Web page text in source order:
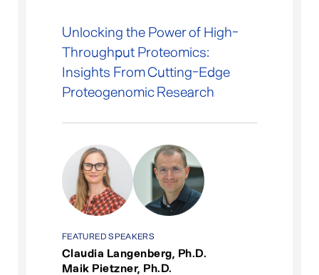
Unlocking the Power of High-
Throughput Proteomics:
Insights From Cutting-Edge
Proteogenomic Research
FEATURED SPEAKERS
Claudia Langenberg, Ph.D.
Maik Pietzner, Ph.D.